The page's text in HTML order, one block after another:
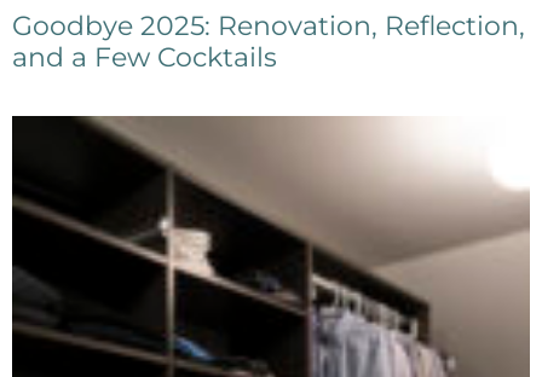
Goodbye 2025: Renovation, Reflection,
and a Few Cocktails